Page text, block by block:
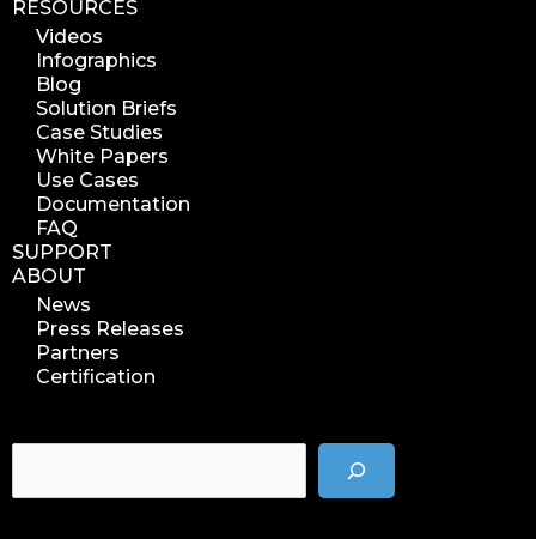
analyze azure blobs
data management analytics
data reports
data curation
manage storage space
reuse storage space
data analytics
data analysis
nab 2023
nabshow2023
nab show 2023
nab vegas
data management solution
RESOURCES
Videos
Infographics
Blog
Solution Briefs
Case Studies
White Papers
Use Cases
Documentation
FAQ
SUPPORT
ABOUT
News
Press Releases
Partners
Certification